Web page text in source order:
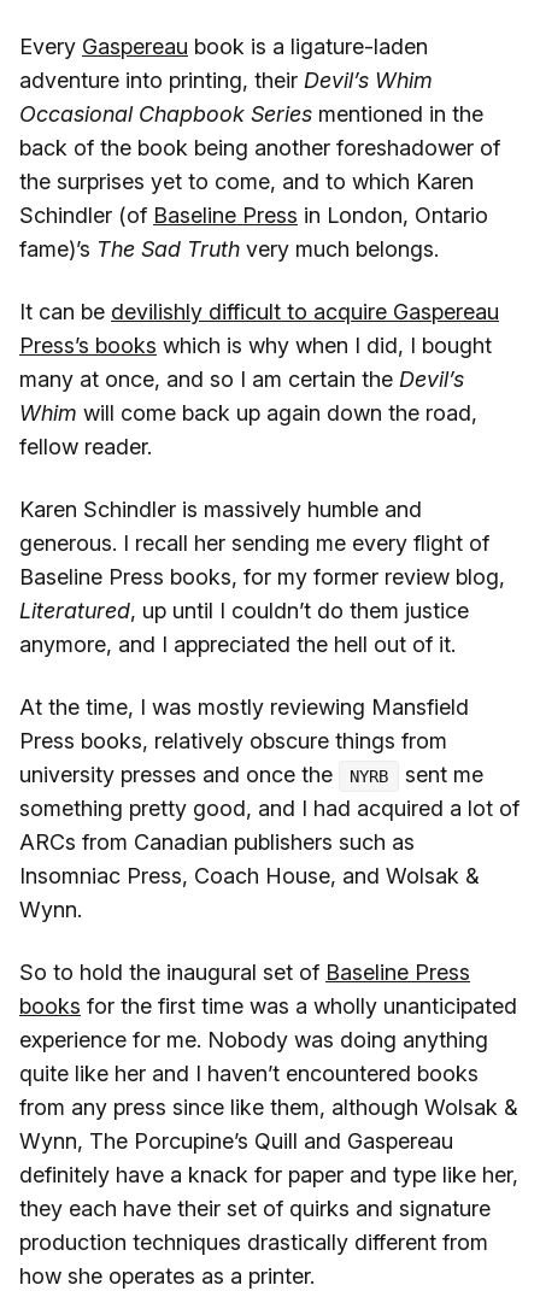
Every Gaspereau book is a ligature-laden
adventure into printing, their Devil’s Whim
Occasional Chapbook Series mentioned in the
back of the book being another foreshadower of
the surprises yet to come, and to which Karen
Schindler (of Baseline Press in London, Ontario
fame)’s The Sad Truth very much belongs.
It can be devilishly difficult to acquire Gaspereau
Press’s books which is why when I did, I bought
many at once, and so I am certain the Devil’s
Whim will come back up again down the road,
fellow reader.
Karen Schindler is massively humble and
generous. I recall her sending me every flight of
Baseline Press books, for my former review blog,
Literatured, up until I couldn’t do them justice
anymore, and I appreciated the hell out of it.
At the time, I was mostly reviewing Mansfield
Press books, relatively obscure things from
university presses and once the
NYRB
sent me
something pretty good, and I had acquired a lot of
ARCs from Canadian publishers such as
Insomniac Press, Coach House, and Wolsak &
Wynn.
So to hold the inaugural set of Baseline Press
books for the first time was a wholly unanticipated
experience for me. Nobody was doing anything
quite like her and I haven’t encountered books
from any press since like them, although Wolsak &
Wynn, The Porcupine’s Quill and Gaspereau
definitely have a knack for paper and type like her,
they each have their set of quirks and signature
production techniques drastically different from
how she operates as a printer.